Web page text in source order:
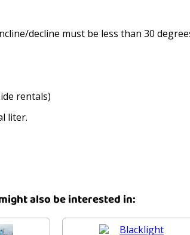
decline must be less than 30
rentals)
liter.
also be interested in: